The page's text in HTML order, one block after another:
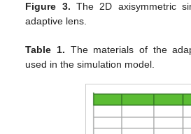
Figure 3. The 2D axisymmetric
adaptive lens.
Table 1. The materials of the
used in the simulation model.